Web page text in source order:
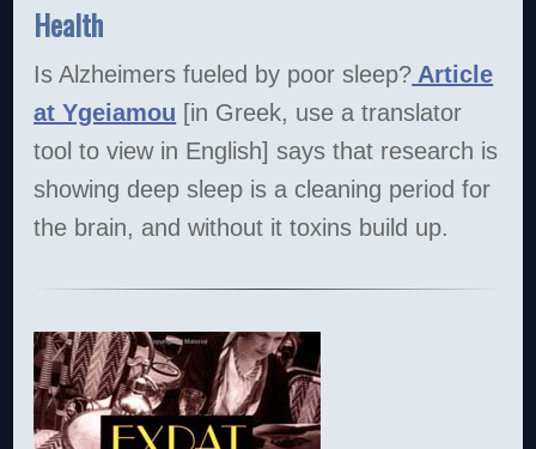
Health
Is Alzheimers fueled by poor sleep? Article
at Ygeiamou [in Greek, use a translator
tool to view in English] says that research is
showing deep sleep is a cleaning period for
the brain, and without it toxins build up.